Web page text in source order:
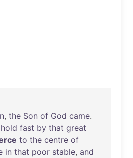
, the Son of God came.
hold fast by that great
to the centre of
in that poor stable, and